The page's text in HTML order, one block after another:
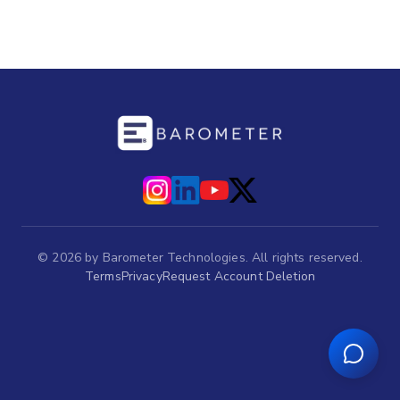
© 2026 by Barometer Technologies. All rights reserved.
TermsPrivacyRequest Account Deletion